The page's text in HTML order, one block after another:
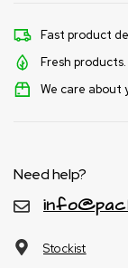
Fast product
Fresh
We care about
Need help?
Stockist